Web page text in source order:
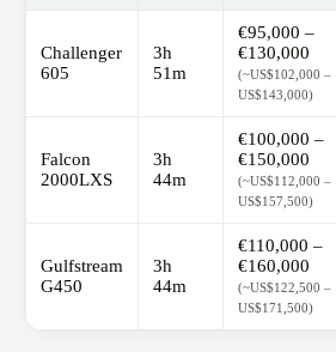
Challenger
605
3h
51m
€95,000 –
€130,000
(~US$102,000 –
US$143,000)
Falcon
2000LXS
3h
44m
€100,000 –
€150,000
(~US$112,000 –
US$157,500)
Gulfstream
G450
3h
44m
€110,000 –
€160,000
(~US$122,500 –
US$171,500)